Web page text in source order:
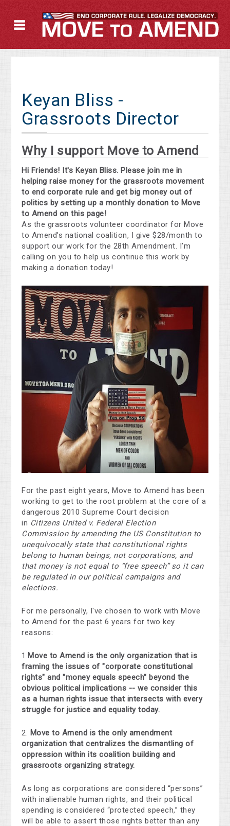
Keyan Bliss -
Grassroots Director
Why I support Move to Amend
Hi Friends! It's Keyan Bliss. Please join me in
helping raise money for the grassroots movement
to end corporate rule and get big money out of
politics by setting up a monthly donation to Move
to Amend on this page!
As the grassroots volunteer coordinator for Move
to Amend’s national coalition, I give $28/month to
support our work for the 28th Amendment. I’m
calling on you to help us continue this work by
making a donation today!
For the past eight years, Move to Amend has been
working to get to the root problem at the core of a
dangerous 2010 Supreme Court decision
in Citizens United v. Federal Election
Commission by amending the US Constitution to
unequivocally state that constitutional rights
belong to human beings, not corporations, and
that money is not equal to “free speech” so it can
be regulated in our political campaigns and
elections.
For me personally, I've chosen to work with Move
to Amend for the past 6 years for two key
reasons:
1. Move to Amend is the only organization that is
framing the issues of "corporate constitutional
rights" and "money equals speech" beyond the
obvious political implications -- we consider this
as a human rights issue that intersects with every
struggle for justice and equality today.
2.
Move to Amend is the only amendment
organization that centralizes the dismantling of
oppression within its coalition building and
grassroots organizing strategy.
As long as corporations are considered “persons”
with inalienable human rights, and their political
spending is considered “protected speech,” they
will be able to assert those rights better than any